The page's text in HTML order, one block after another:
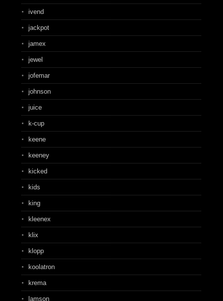
ivend
jackpot
jamex
jewel
jofemar
johnson
juice
k-cup
keene
keeney
kicked
kids
king
kleenex
klix
klopp
koolatron
krema
lamson